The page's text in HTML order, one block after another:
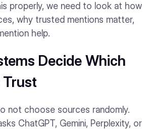
properly, we need to look at how
why trusted mentions matter,
help.
Decide Which
Trust
not choose sources randomly.
ChatGPT, Gemini, Perplexity, or